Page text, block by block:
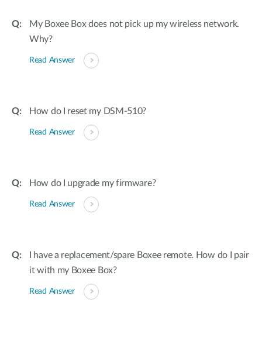
My Boxee Box does not pick up my wireless network.
Why?
Read Answer
How do I reset my DSM-510?
Read Answer
How do I upgrade my firmware?
Read Answer
I have a replacement/spare Boxee remote. How do I pair
it with my Boxee Box?
Read Answer